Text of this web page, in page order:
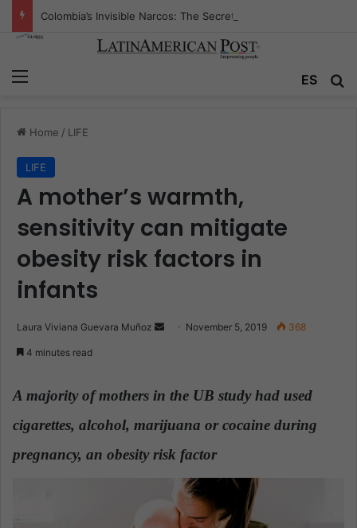
ES
Home / LIFE
LIFE
A mother’s warmth,
sensitivity can mitigate
obesity risk factors in
infants
Laura Viviana Guevara Muñoz
a
n
m
November 5, 2019 368
4 minutes read
A majority of mothers in the UB study had used
cigarettes, alcohol, marijuana or cocaine during
pregnancy, an obesity risk factor.